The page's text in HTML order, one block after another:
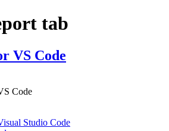
tab
VS Code
Code
Studio Code